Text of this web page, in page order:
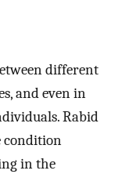
different
and even in
Rabid
condition
in the